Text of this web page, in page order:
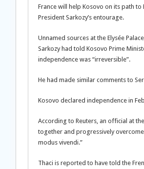
France will help Kosovo on its path
President Sarkozy’s entourage.
Unnamed sources at the Elysée
Sarkozy had told Kosovo Prime
independence was “irreversible”.
He had made similar comments to
Kosovo declared independence in
According to Reuters, an official at
together and progressively
modus vivendi.”
Thaci is reported to have told the